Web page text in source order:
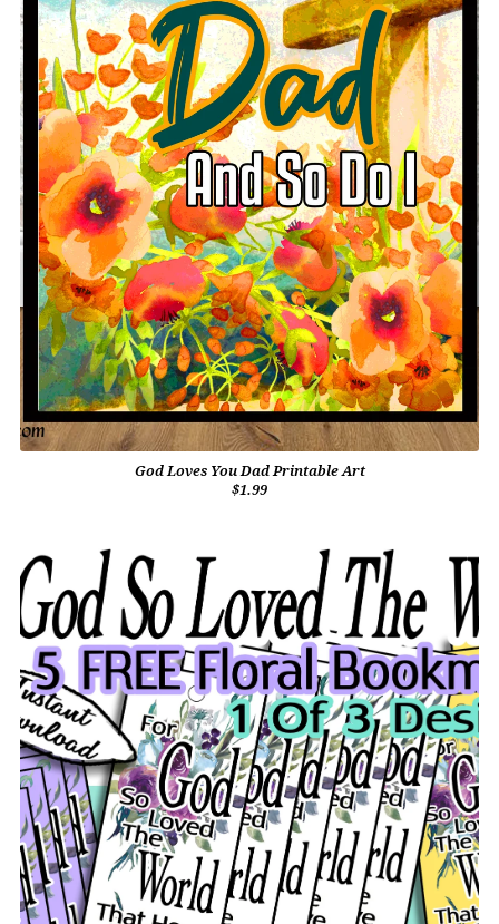
God Loves You Dad Printable Art
$1.99